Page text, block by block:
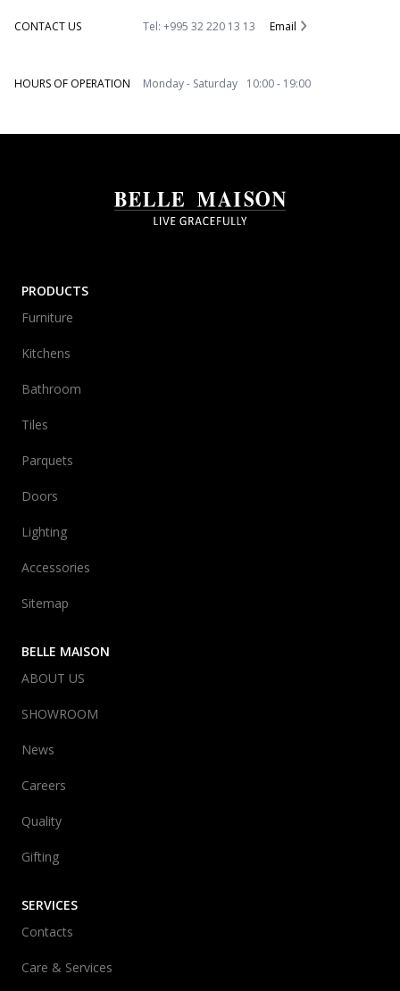
CONTACT US Tel: +995 32 220 13 13 Email
HOURS OF OPERATION Monday - Saturday 10:00 - 19:00
PRODUCTS
Furniture
Kitchens
Bathroom
Tiles
Parquets
Doors
Lighting
Accessories
Sitemap
BELLE MAISON
ABOUT US
SHOWROOM
News
Careers
Quality
Gifting
SERVICES
Contacts
Care & Services